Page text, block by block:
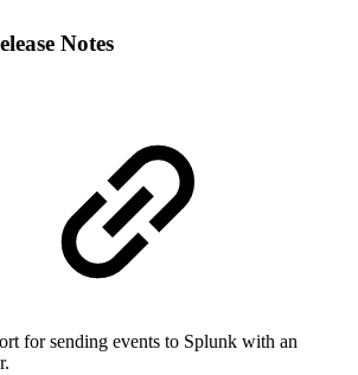
Notes
for sending events to Splunk with an